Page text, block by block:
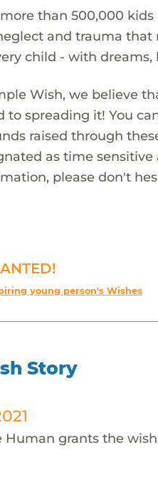
than 500,000
and trauma
child - with
Wish, we believe
spreading it! You
raised through
as time
please don't
young person's Wishes
Story
Human grants the